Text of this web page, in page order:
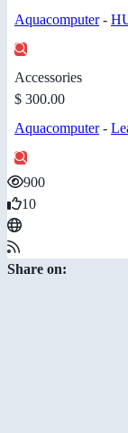
Aquacomputer-
Accessories
$ 300.00
Aquacomputer-
900
10
Share on: